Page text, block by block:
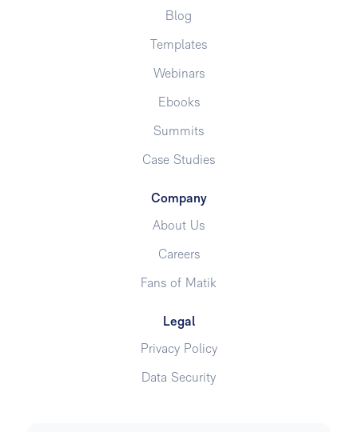
Blog
Templates
Webinars
Ebooks
Summits
Case Studies
Company
About Us
Careers
Fans of Matik
Legal
Privacy Policy
Data Security